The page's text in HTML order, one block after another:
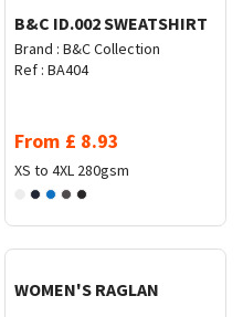
B&C ID.002 SWEATSHIRT
Brand : B&C Collection
Ref : BA404
From £ 8.93
XS to 4XL 280gsm
WOMEN'S RAGLAN